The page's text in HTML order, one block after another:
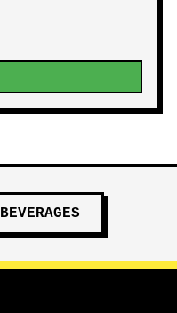
BEVERAGES